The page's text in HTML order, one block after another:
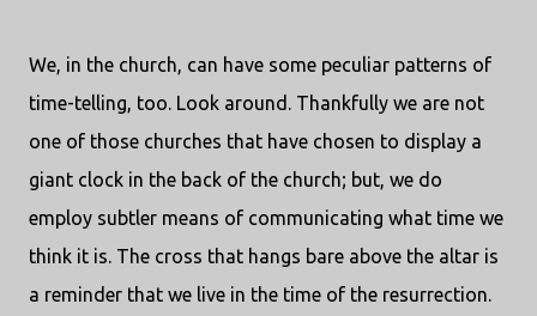
We, in the church, can have some peculiar patterns of
time-telling, too. Look around. Thankfully we are not
one of those churches that have chosen to display a
giant clock in the back of the church; but, we do
employ subtler means of communicating what time we
think it is. The cross that hangs bare above the altar is
a reminder that we live in the time of the resurrection.